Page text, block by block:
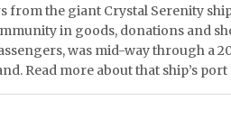
from the giant Crystal Serenity
in goods, donations and
was mid-way through a
Read more about that ship’s